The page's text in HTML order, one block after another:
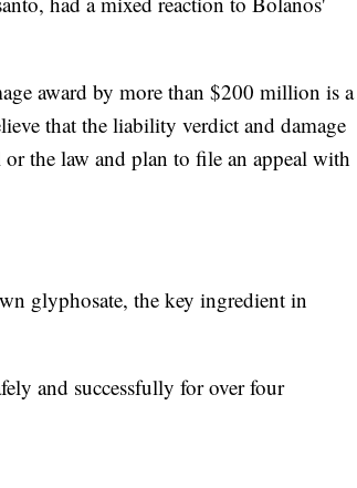
award by more than $200 million is a
that the liability verdict and damage
the law and plan to file an appeal with
glyphosate, the key ingredient in
and successfully for over four